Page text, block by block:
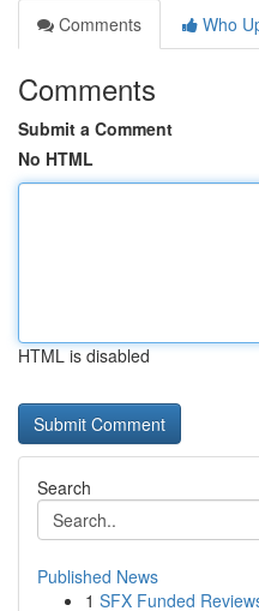
Comments
Who
Comments
Submit a Comment
No HTML
HTML is disabled
Search
Published News
1 SFX Funded